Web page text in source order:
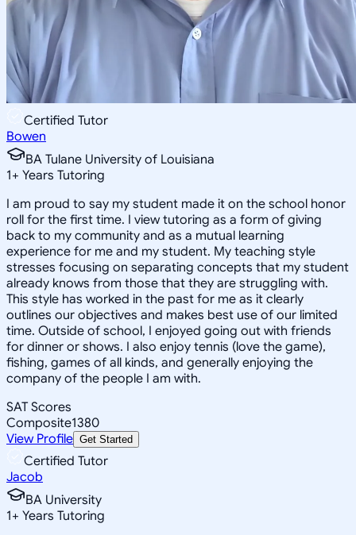
Certified Tutor
Bowen
BA Tulane University of Louisiana
1+ Years Tutoring
I am proud to say my student made it on the school honor
roll for the first time. I view tutoring as a form of giving
back to my community and as a mutual learning
experience for me and my student. My teaching style
stresses focusing on separating concepts that my student
already knows from those that they are struggling with.
This style has worked in the past for me as it clearly
outlines our objectives and makes best use of our limited
time. Outside of school, I enjoyed going out with friends
for dinner or shows. I also enjoy tennis (love the game),
fishing, games of all kinds, and generally enjoying the
company of the people I am with.
SAT Scores
Composite1380
View Profile Get Started
Certified Tutor
Jacob
BA University
1+ Years Tutoring